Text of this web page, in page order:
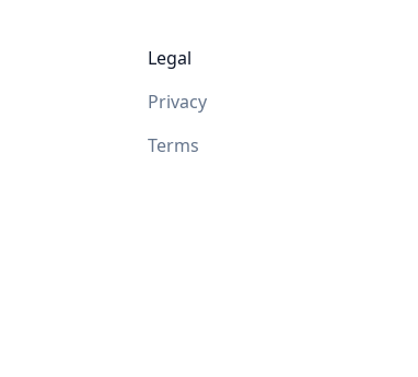
Legal
Privacy
Terms